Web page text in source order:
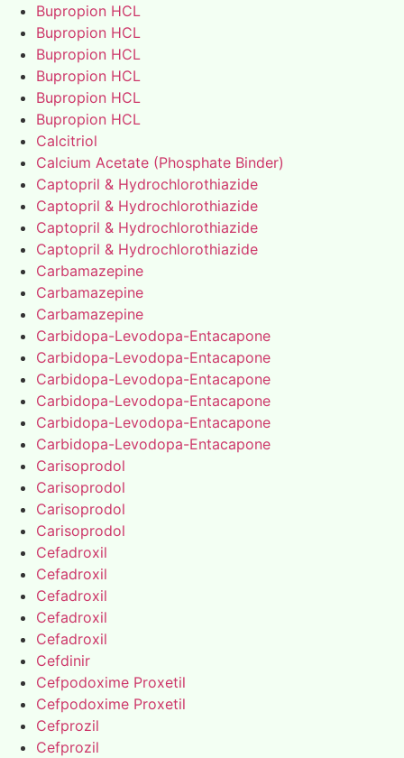
Bupropion HCL
Bupropion HCL
Bupropion HCL
Bupropion HCL
Bupropion HCL
Bupropion HCL
Calcitriol
Calcium Acetate (Phosphate Binder)
Captopril & Hydrochlorothiazide
Captopril & Hydrochlorothiazide
Captopril & Hydrochlorothiazide
Captopril & Hydrochlorothiazide
Carbamazepine
Carbamazepine
Carbamazepine
Carbidopa-Levodopa-Entacapone
Carbidopa-Levodopa-Entacapone
Carbidopa-Levodopa-Entacapone
Carbidopa-Levodopa-Entacapone
Carbidopa-Levodopa-Entacapone
Carbidopa-Levodopa-Entacapone
Carisoprodol
Carisoprodol
Carisoprodol
Carisoprodol
Cefadroxil
Cefadroxil
Cefadroxil
Cefadroxil
Cefadroxil
Cefdinir
Cefpodoxime Proxetil
Cefpodoxime Proxetil
Cefprozil
Cefprozil